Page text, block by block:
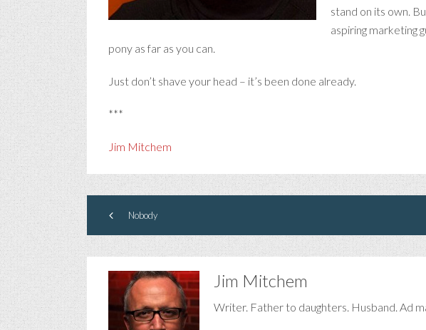
stand on its own.
aspiring marketing
pony as far as you can.
Just don’t shave your head – it’s been done already.
***
Jim Mitchem
Nobody
Jim Mitchem
Writer. Father to daughters. Husband. Ad